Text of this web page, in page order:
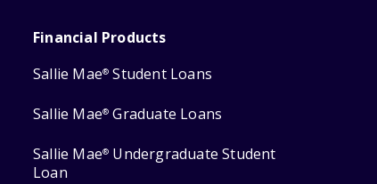
Financial Products
Sallie Mae® Student Loans
Sallie Mae® Graduate Loans
Sallie Mae® Undergraduate Student
Loan